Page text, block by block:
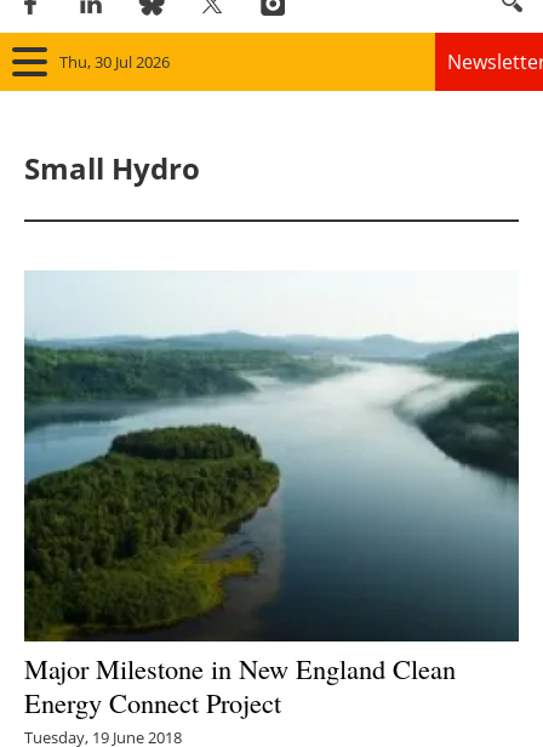
Thu, 30 Jul 2026
Bioenergy
Other renewables
Storage
Energy saving
Hydrogen
Electric/Hybrid
Interviews
Small Hydro
Major Milestone in New England Clean
Energy Connect Project
Tuesday, 19 June 2018